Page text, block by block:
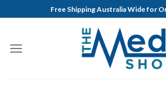
to
Free Shipping Australia Wide for